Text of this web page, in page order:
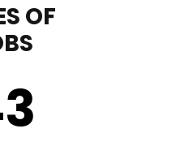
OF